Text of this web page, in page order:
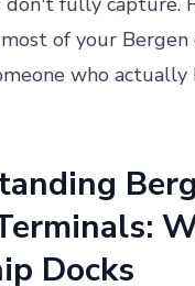
of your
who actually
Docks